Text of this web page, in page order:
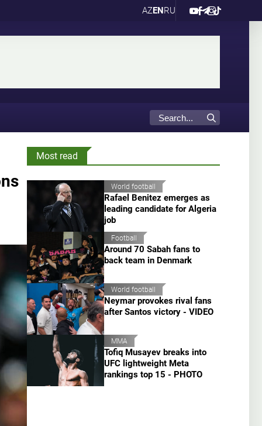
AZENRU
Most read
World football
Rafael Benitez emerges as
leading candidate for Algeria
job
Football
Around 70 Sabah fans to
back team in Denmark
World football
Neymar provokes rival fans
after Santos victory - VIDEO
MMA
Tofiq Musayev breaks into
UFC lightweight Meta
rankings top 15 - PHOTO